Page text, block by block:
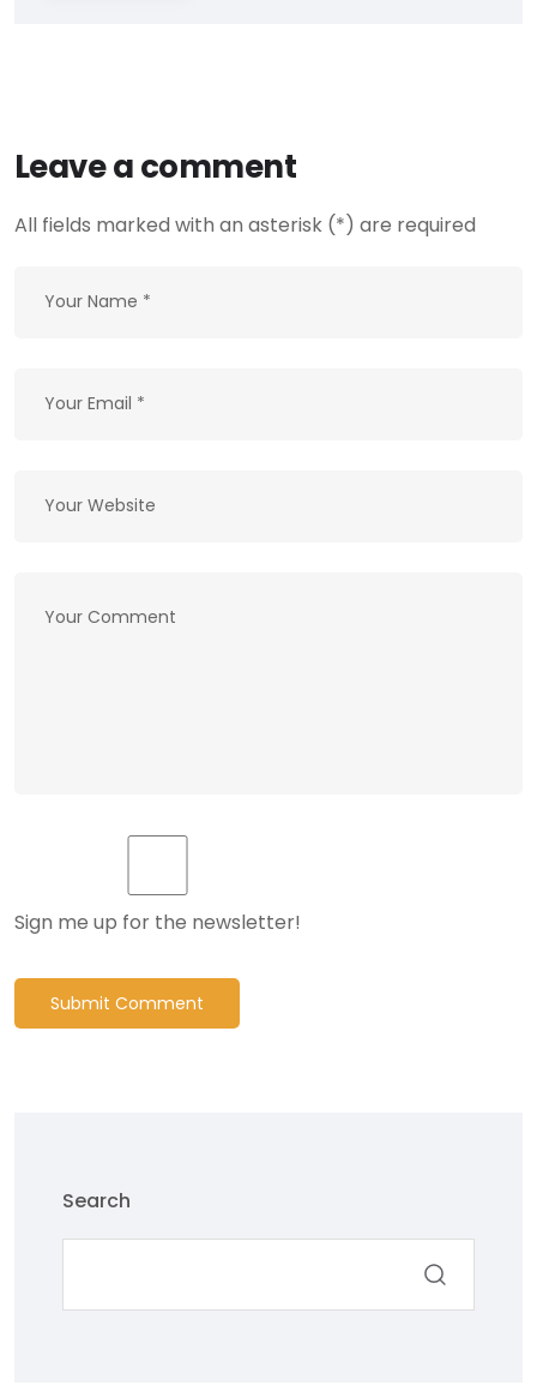
Leave a comment
All fields marked with an asterisk (*) are required
Sign me up for the newsletter!
Submit Comment
Search